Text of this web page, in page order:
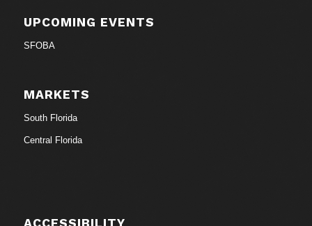
UPCOMING EVENTS
SFOBA
MARKETS
South Florida
Central Florida